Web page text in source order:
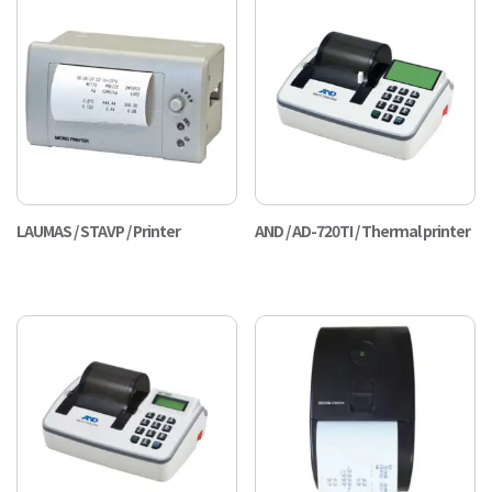
LAUMAS / STAVP / Printer AND / AD-720TI / Thermal printer